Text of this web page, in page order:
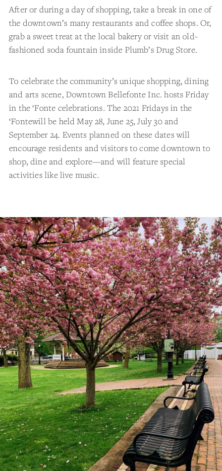
After or during a day of shopping, take a break in one of
the downtown’s many restaurants and coffee shops. Or,
grab a sweet treat at the local bakery or visit an old-
fashioned soda fountain inside Plumb’s Drug Store.
To celebrate the community’s unique shopping, dining
and arts scene, Downtown Bellefonte Inc. hosts Friday
in the ‘Fonte celebrations. The 2021 Fridays in the
‘Fontewill be held May 28, June 25, July 30 and
September 24. Events planned on these dates will
encourage residents and visitors to come downtown to
shop, dine and explore—and will feature special
activities like live music.